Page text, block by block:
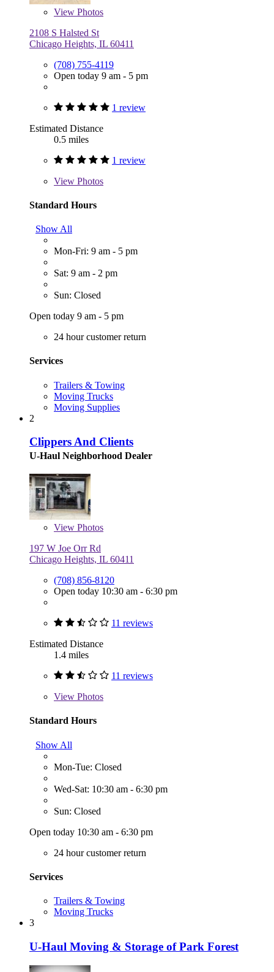
View Photos
2108 S Halsted St
Chicago Heights, IL 60411
(708) 755-4119
Open today 9 am - 5 pm
1 review
Estimated Distance
0.5 miles
1 review
View Photos
Standard Hours
Show All
Mon-Fri: 9 am - 5 pm
Sat: 9 am - 2 pm
Sun: Closed
Open today 9 am - 5 pm
24 hour customer return
Services
Trailers & Towing
Moving Trucks
Moving Supplies
2
Clippers And Clients
U-Haul Neighborhood Dealer
View Photos
197 W Joe Orr Rd
Chicago Heights, IL 60411
(708) 856-8120
Open today 10:30 am - 6:30 pm
11 reviews
Estimated Distance
1.4 miles
11 reviews
View Photos
Standard Hours
Show All
Mon-Tue: Closed
Wed-Sat: 10:30 am - 6:30 pm
Sun: Closed
Open today 10:30 am - 6:30 pm
24 hour customer return
Services
Trailers & Towing
Moving Trucks
3
U-Haul Moving & Storage of Park Forest